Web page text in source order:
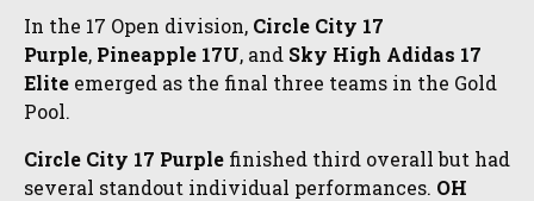
In the 17 Open division, Circle City 17
Purple, Pineapple 17U, and Sky High Adidas 17
Elite emerged as the final three teams in the Gold
Pool.
Circle City 17 Purple finished third overall but had
several standout individual performances. OH